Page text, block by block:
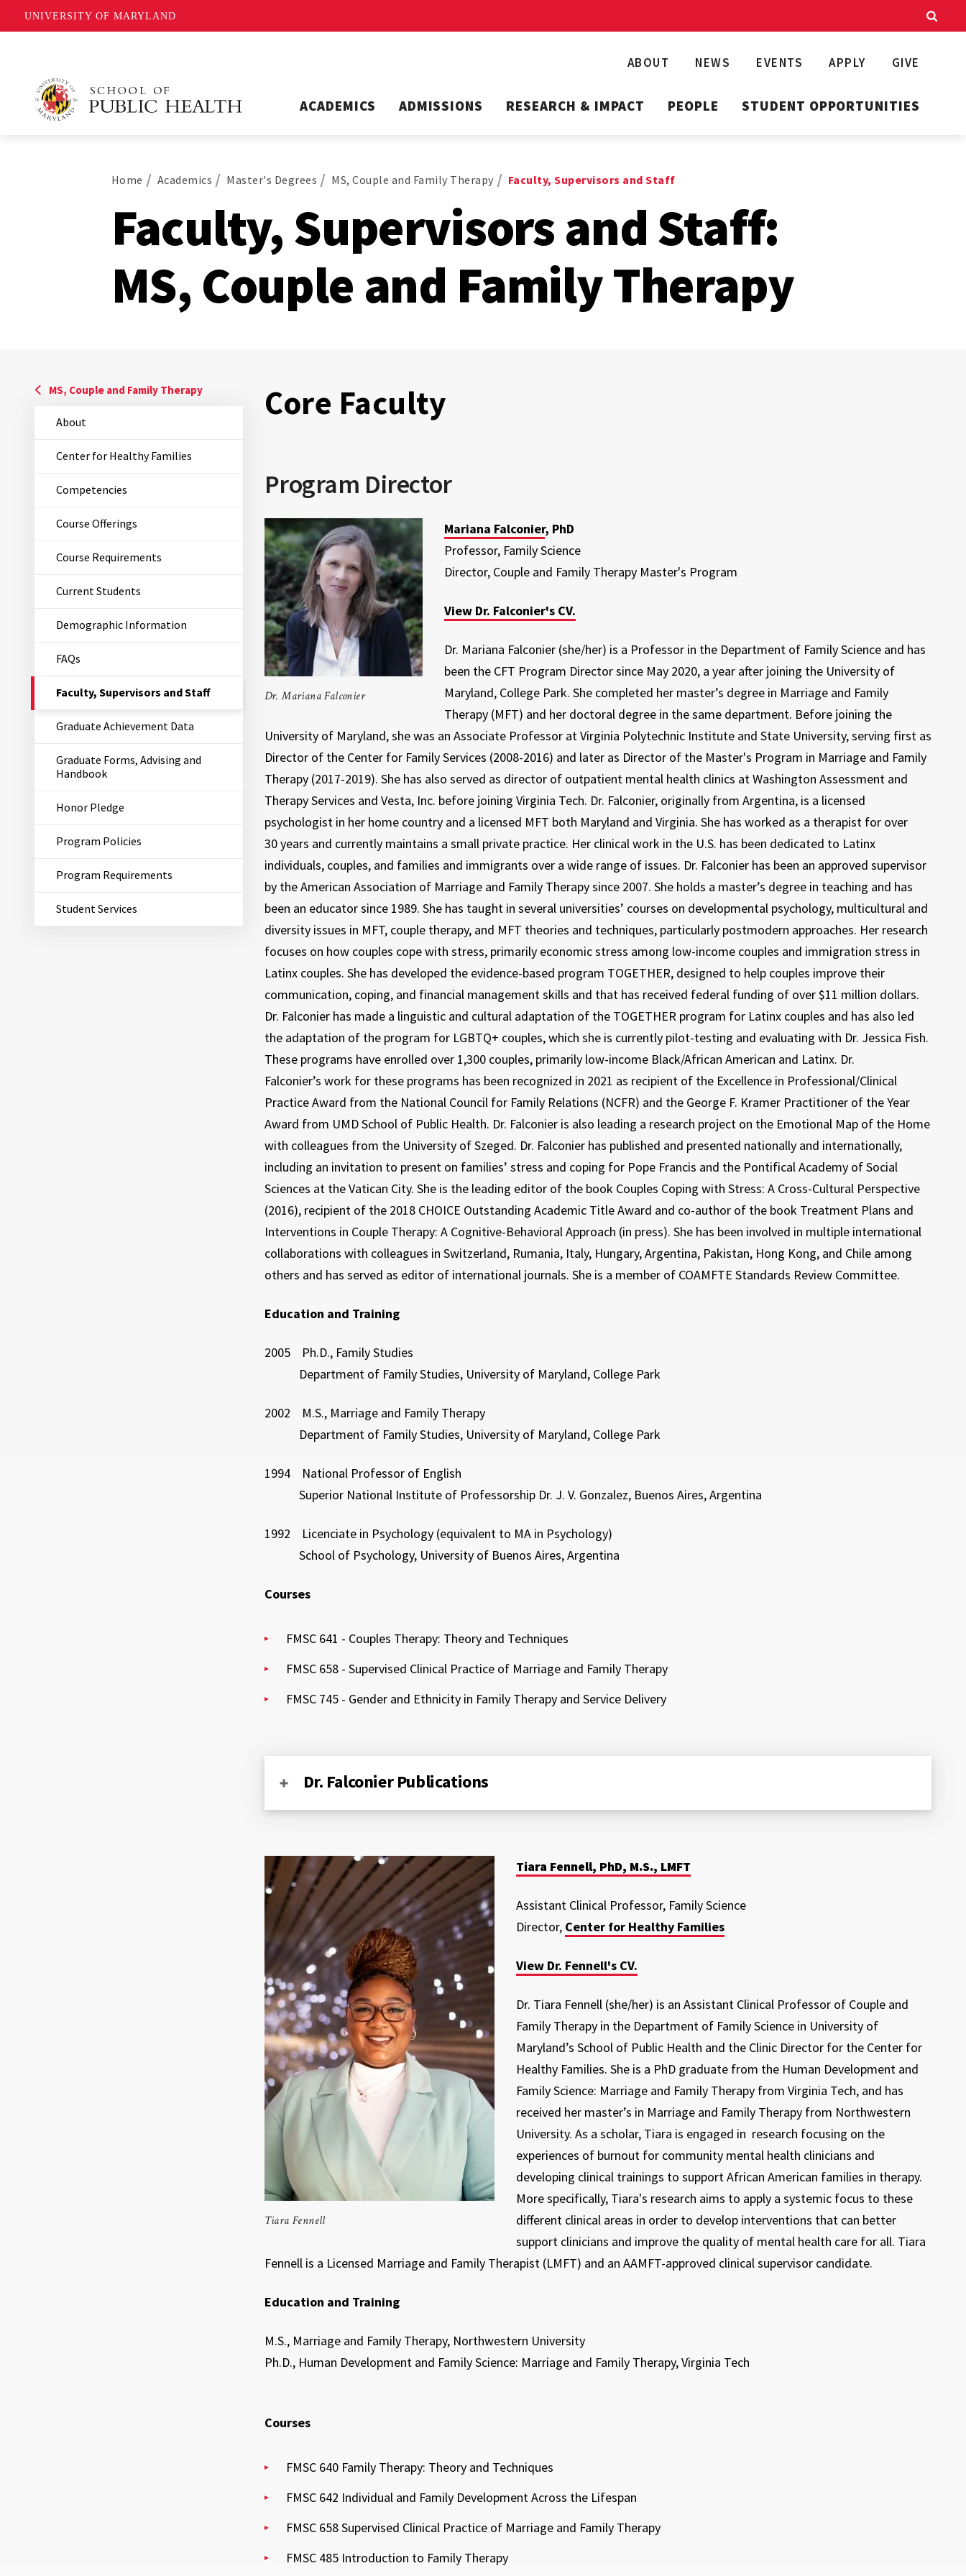
UNIVERSITY OF MARYLAND
ABOUT NEWS EVENTS APPLY GIVE
ACADEMICS ADMISSIONS RESEARCH & IMPACT PEOPLE STUDENT OPPORTUNITIES
Home Academics Master's Degrees MS, Couple and Family Therapy Faculty, Supervisors and Staff
Faculty, Supervisors and Staff:
MS, Couple and Family Therapy
MS, Couple and Family Therapy
About
Center for Healthy Families
Competencies
Course Offerings
Course Requirements
Current Students
Demographic Information
FAQs
The
Page
is
Faculty, Supervisors and Staff
Graduate Achievement Data
Graduate Forms, Advising and
Handbook
Honor Pledge
Program Policies
Program Requirements
Student Services
Core Faculty
Program Director
Dr. Mariana Falconier
Mariana Falconier, PhD
Professor, Family Science
Director, Couple and Family Therapy Master's Program
View Dr. Falconier's CV.
Dr. Mariana Falconier (she/her) is a Professor in the Department of Family Science and has
been the CFT Program Director since May 2020, a year after joining the University of
Maryland, College Park. She completed her master’s degree in Marriage and Family
Therapy (MFT) and her doctoral degree in the same department. Before joining the
University of Maryland, she was an Associate Professor at Virginia Polytechnic Institute and State University, serving first as
Director of the Center for Family Services (2008-2016) and later as Director of the Master's Program in Marriage and Family
Therapy (2017-2019). She has also served as director of outpatient mental health clinics at Washington Assessment and
Therapy Services and Vesta, Inc. before joining Virginia Tech. Dr. Falconier, originally from Argentina, is a licensed
psychologist in her home country and a licensed MFT both Maryland and Virginia. She has worked as a therapist for over
30 years and currently maintains a small private practice. Her clinical work in the U.S. has been dedicated to Latinx
individuals, couples, and families and immigrants over a wide range of issues. Dr. Falconier has been an approved supervisor
by the American Association of Marriage and Family Therapy since 2007. She holds a master’s degree in teaching and has
been an educator since 1989. She has taught in several universities’ courses on developmental psychology, multicultural and
diversity issues in MFT, couple therapy, and MFT theories and techniques, particularly postmodern approaches. Her research
focuses on how couples cope with stress, primarily economic stress among low-income couples and immigration stress in
Latinx couples. She has developed the evidence-based program TOGETHER, designed to help couples improve their
communication, coping, and financial management skills and that has received federal funding of over $11 million dollars.
Dr. Falconier has made a linguistic and cultural adaptation of the TOGETHER program for Latinx couples and has also led
the adaptation of the program for LGBTQ+ couples, which she is currently pilot-testing and evaluating with Dr. Jessica Fish.
These programs have enrolled over 1,300 couples, primarily low-income Black/African American and Latinx. Dr.
Falconier’s work for these programs has been recognized in 2021 as recipient of the Excellence in Professional/Clinical
Practice Award from the National Council for Family Relations (NCFR) and the George F. Kramer Practitioner of the Year
Award from UMD School of Public Health. Dr. Falconier is also leading a research project on the Emotional Map of the Home
with colleagues from the University of Szeged. Dr. Falconier has published and presented nationally and internationally,
including an invitation to present on families’ stress and coping for Pope Francis and the Pontifical Academy of Social
Sciences at the Vatican City. She is the leading editor of the book Couples Coping with Stress: A Cross-Cultural Perspective
(2016), recipient of the 2018 CHOICE Outstanding Academic Title Award and co-author of the book Treatment Plans and
Interventions in Couple Therapy: A Cognitive-Behavioral Approach (in press). She has been involved in multiple international
collaborations with colleagues in Switzerland, Rumania, Italy, Hungary, Argentina, Pakistan, Hong Kong, and Chile among
others and has served as editor of international journals. She is a member of COAMFTE Standards Review Committee.
Education and Training
2005 Ph.D., Family Studies
Department of Family Studies, University of Maryland, College Park
2002 M.S., Marriage and Family Therapy
Department of Family Studies, University of Maryland, College Park
1994 National Professor of English
Superior National Institute of Professorship Dr. J. V. Gonzalez, Buenos Aires, Argentina
1992 Licenciate in Psychology (equivalent to MA in Psychology)
School of Psychology, University of Buenos Aires, Argentina
Courses
FMSC 641 - Couples Therapy: Theory and Techniques
FMSC 658 - Supervised Clinical Practice of Marriage and Family Therapy
FMSC 745 - Gender and Ethnicity in Family Therapy and Service Delivery
Dr. Falconier Publications
Tiara Fennell
Tiara Fennell, PhD, M.S., LMFT
Assistant Clinical Professor, Family Science
Director, Center for Healthy Families
View Dr. Fennell's CV.
Dr. Tiara Fennell (she/her) is an Assistant Clinical Professor of Couple and
Family Therapy in the Department of Family Science in University of
Maryland’s School of Public Health and the Clinic Director for the Center for
Healthy Families. She is a PhD graduate from the Human Development and
Family Science: Marriage and Family Therapy from Virginia Tech, and has
received her master’s in Marriage and Family Therapy from Northwestern
University. As a scholar, Tiara is engaged in research focusing on the
experiences of burnout for community mental health clinicians and
developing clinical trainings to support African American families in therapy.
More specifically, Tiara's research aims to apply a systemic focus to these
different clinical areas in order to develop interventions that can better
support clinicians and improve the quality of mental health care for all. Tiara
Fennell is a Licensed Marriage and Family Therapist (LMFT) and an AAMFT-approved clinical supervisor candidate.
Education and Training
M.S., Marriage and Family Therapy, Northwestern University
Ph.D., Human Development and Family Science: Marriage and Family Therapy, Virginia Tech
Courses
FMSC 640 Family Therapy: Theory and Techniques
FMSC 642 Individual and Family Development Across the Lifespan
FMSC 658 Supervised Clinical Practice of Marriage and Family Therapy
FMSC 485 Introduction to Family Therapy